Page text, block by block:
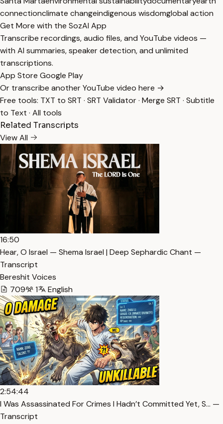
connectionclimate changeindigenous wisdomglobal action
Get More with the SozAI App
Transcribe recordings, audio files, and YouTube videos —
with AI summaries, speaker detection, and unlimited
transcriptions.
App Store Google Play
Or transcribe another YouTube video here →
Free tools: TXT to SRT · SRT Validator· Merge SRT · Subtitle
to Text · All tools
Related Transcripts
View All
16:50
Hear, O Israel — Shema Israel | Deep Sephardic Chant —
Transcript
Bereshit Voices
709
1 English
2:54:44
I Was Assassinated For Crimes I Hadn’t Committed Yet, S… —
Transcript